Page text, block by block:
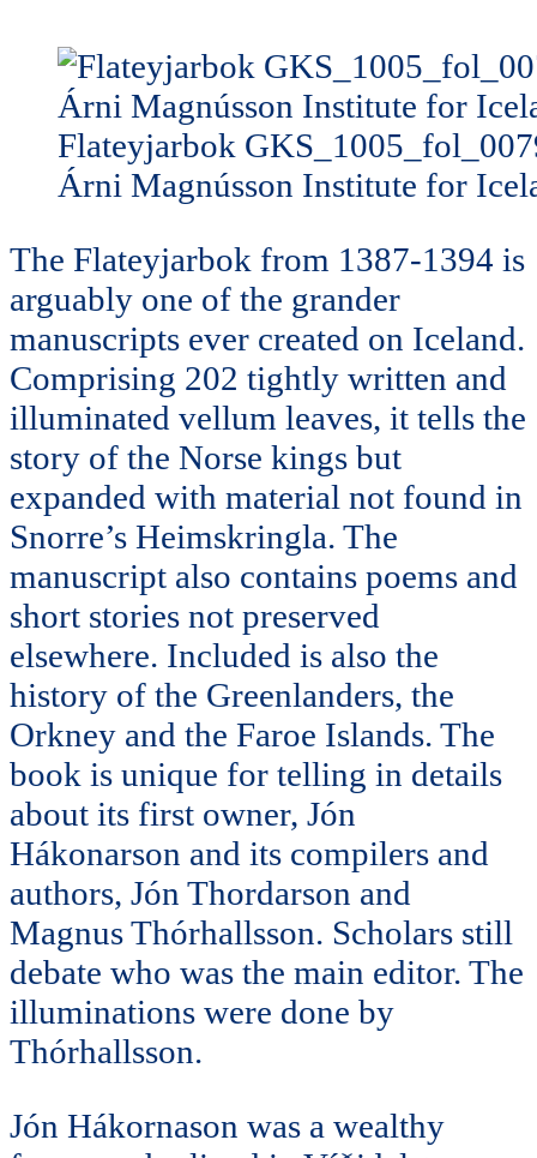
Flateyjarbok
Árni Magnússon Institute for
The Flateyjarbok from 1387-1394 is
arguably one of the grander
manuscripts ever created on Iceland.
Comprising 202 tightly written and
illuminated vellum leaves, it tells the
story of the Norse kings but
expanded with material not found in
Snorre’s Heimskringla. The
manuscript also contains poems and
short stories not preserved
elsewhere. Included is also the
history of the Greenlanders, the
Orkney and the Faroe Islands. The
book is unique for telling in details
about its first owner, Jón
Hákonarson and its compilers and
authors, Jón Thordarson and
Magnus Thórhallsson. Scholars still
debate who was the main editor. The
illuminations were done by
Thórhallsson.
Jón Hákornason was a wealthy